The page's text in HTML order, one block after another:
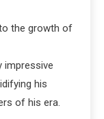
the growth of
impressive
his
of his era.